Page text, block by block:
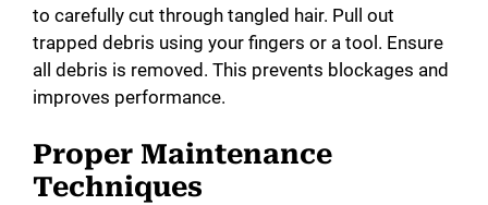
to carefully cut through tangled hair. Pull out
trapped debris using your fingers or a tool. Ensure
all debris is removed. This prevents blockages and
improves performance.
Proper Maintenance
Techniques